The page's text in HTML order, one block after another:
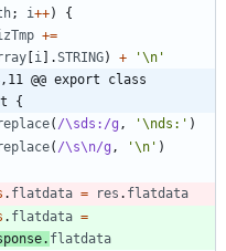
; i++)
{
+=
[i ] .STRING) +
'\n'
@@ export class
{
( /\sds:/g , '\nds:' )
( /\s\n/g , '\n' )
. flatdata = res . flatdata
. flatdata =
. flatdata